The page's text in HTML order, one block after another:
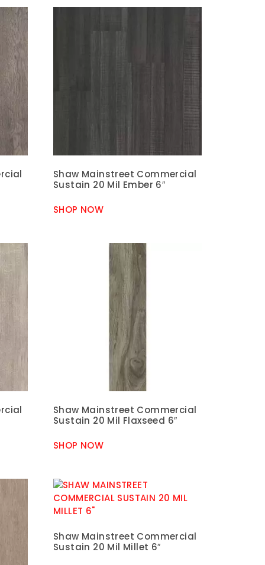
Shaw Mainstreet Commercial
Sustain 20 Mil Ember 6″
SHOP NOW
Shaw Mainstreet Commercial
Sustain 20 Mil Flaxseed 6″
SHOP NOW
Shaw Mainstreet Commercial
Sustain 20 Mil Millet 6″